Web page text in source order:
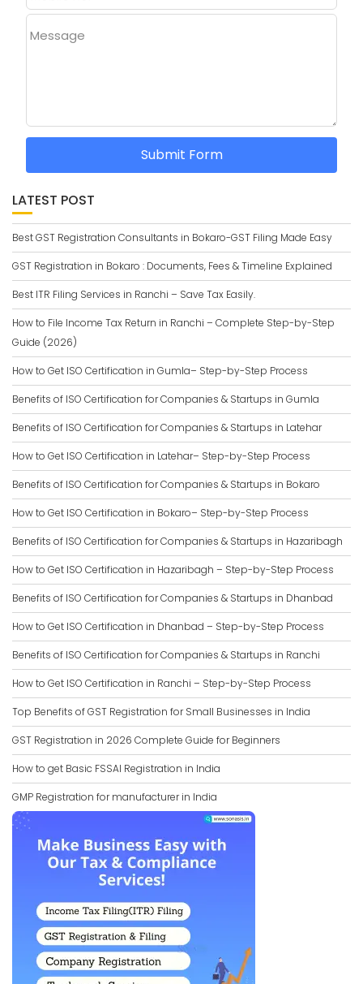
Message
Submit Form
LATEST POST
Best GST Registration Consultants in Bokaro-GST Filing Made Easy
GST Registration in Bokaro : Documents, Fees & Timeline Explained
Best ITR Filing Services in Ranchi – Save Tax Easily.
How to File Income Tax Return in Ranchi – Complete Step-by-Step
Guide (2026)
How to Get ISO Certification in Gumla– Step-by-Step Process
Benefits of ISO Certification for Companies & Startups in Gumla
Benefits of ISO Certification for Companies & Startups in Latehar
How to Get ISO Certification in Latehar– Step-by-Step Process
Benefits of ISO Certification for Companies & Startups in Bokaro
How to Get ISO Certification in Bokaro– Step-by-Step Process
Benefits of ISO Certification for Companies & Startups in Hazaribagh
How to Get ISO Certification in Hazaribagh – Step-by-Step Process
Benefits of ISO Certification for Companies & Startups in Dhanbad
How to Get ISO Certification in Dhanbad – Step-by-Step Process
Benefits of ISO Certification for Companies & Startups in Ranchi
How to Get ISO Certification in Ranchi – Step-by-Step Process
Top Benefits of GST Registration for Small Businesses in India
GST Registration in 2026 Complete Guide for Beginners
How to get Basic FSSAI Registration in India
GMP Registration for manufacturer in India